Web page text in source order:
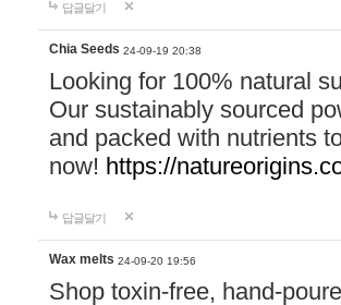
답글달기
Chia Seeds 24-09-19 20:38
Looking for 100% natural
Our sustainably sourced
and packed with nutrients
now! https://
답글달기
Wax melts 24-09-20 19:56
Shop toxin-free, hand-